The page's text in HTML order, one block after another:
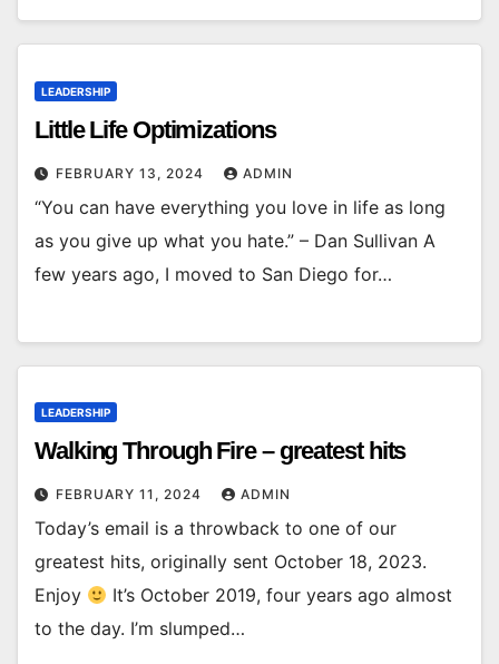
LEADERSHIP
Little Life Optimizations
FEBRUARY 13, 2024 ADMIN
“You can have everything you love in life as long
as you give up what you hate.” – Dan Sullivan A
few years ago, I moved to San Diego for…
LEADERSHIP
Walking Through Fire – greatest hits
FEBRUARY 11, 2024 ADMIN
Today’s email is a throwback to one of our
greatest hits, originally sent October 18, 2023.
Enjoy
It’s October 2019, four years ago almost
to the day. I’m slumped…